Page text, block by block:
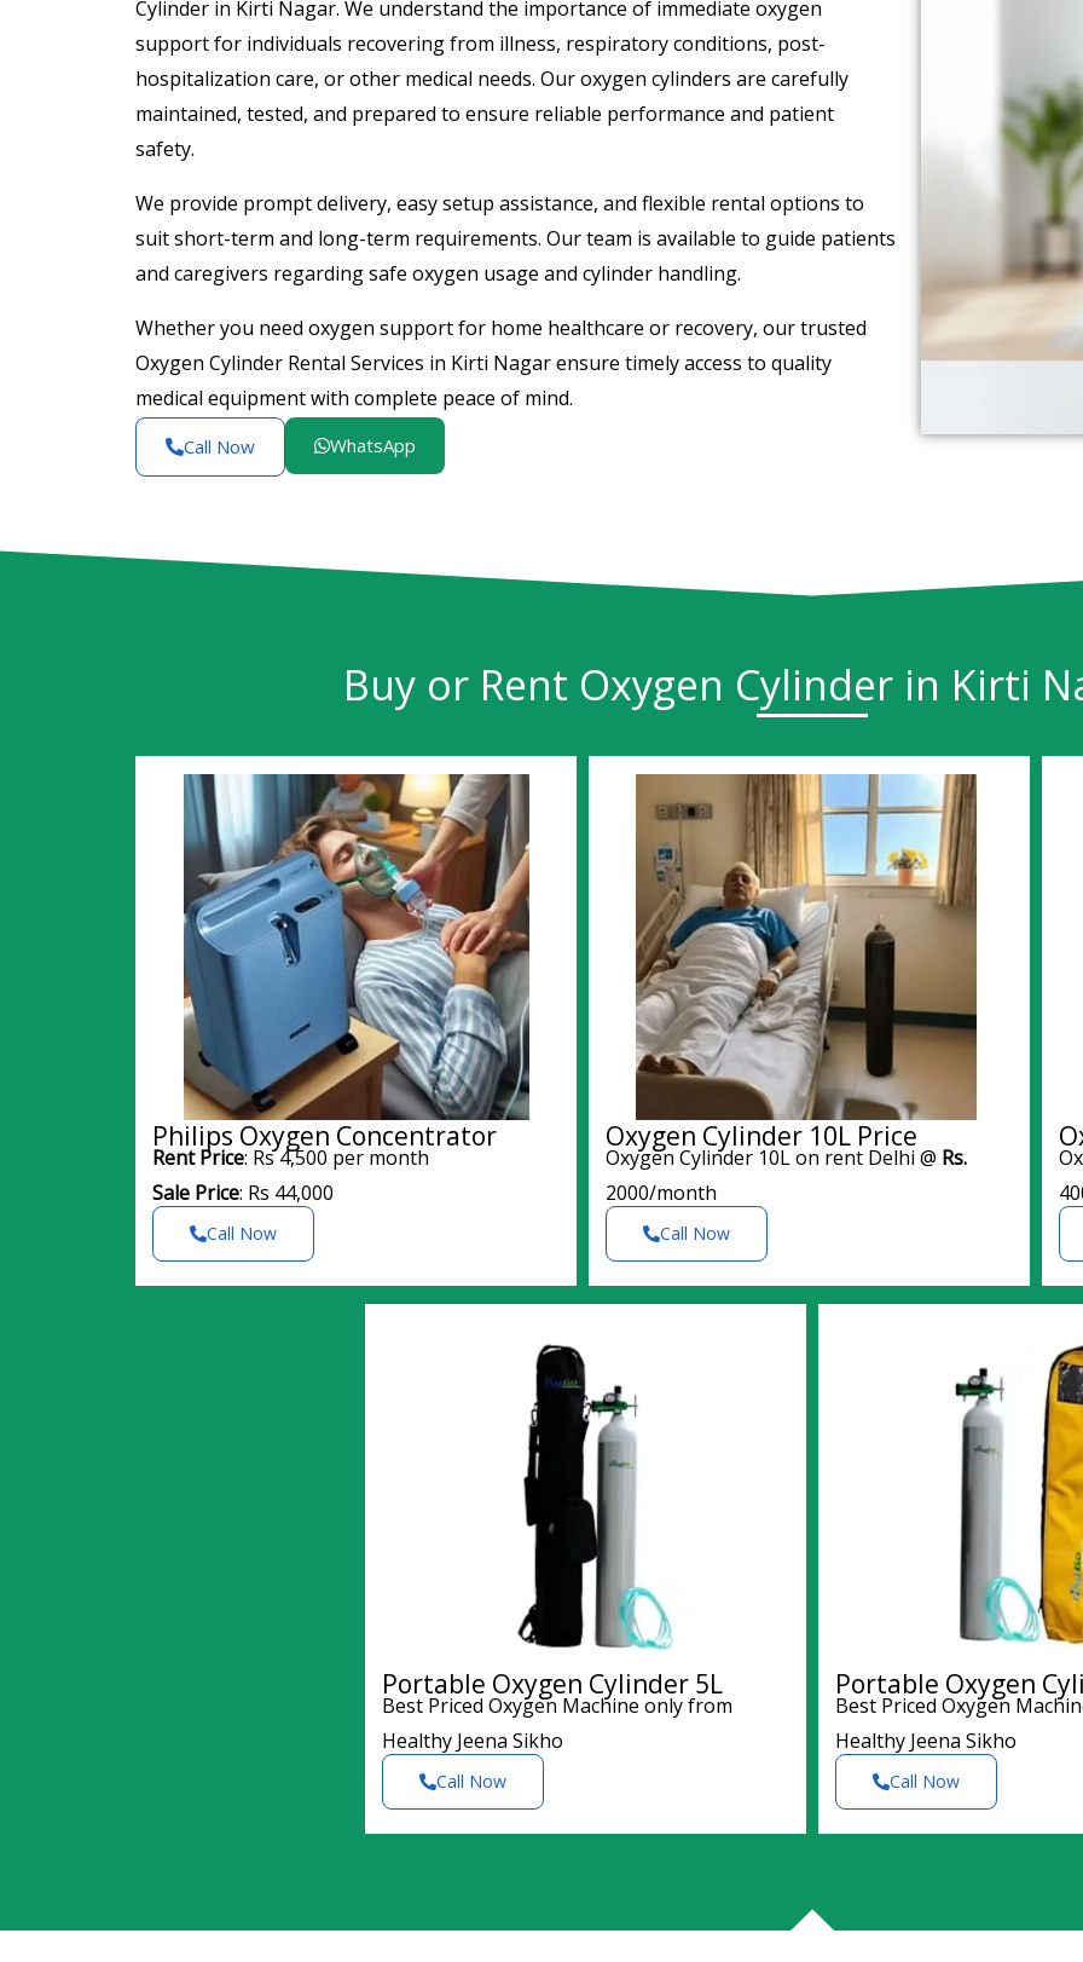
Cylinder in Kirti Nagar. We understand the importance of immediate oxygen
support for individuals recovering from illness, respiratory conditions, post-
hospitalization care, or other medical needs. Our oxygen cylinders are carefully
maintained, tested, and prepared to ensure reliable performance and patient
safety.
We provide prompt delivery, easy setup assistance, and flexible rental options to
suit short-term and long-term requirements. Our team is available to guide patients
and caregivers regarding safe oxygen usage and cylinder handling.
Whether you need oxygen support for home healthcare or recovery, our trusted
Oxygen Cylinder Rental Services in Kirti Nagar ensure timely access to quality
medical equipment with complete peace of mind.
Call Now WhatsApp
Buy or Rent Oxygen Cylinder in Kirti
Philips Oxygen Concentrator
Rent Price: Rs 4,500 per month
Sale Price: Rs 44,000
Call Now
Oxygen Cylinder 10L Price
Oxygen Cylinder 10L on rent Delhi @ Rs.
2000/month
Call Now
Portable Oxygen Cylinder 5L
Best Priced Oxygen Machine only from
Healthy Jeena Sikho
Call Now
Portable Oxygen
Best Priced Oxygen
Healthy Jeena Sikho
Call Now